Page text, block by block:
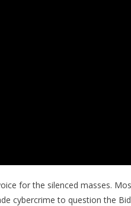
for the silenced masses.
cybercrime to question the